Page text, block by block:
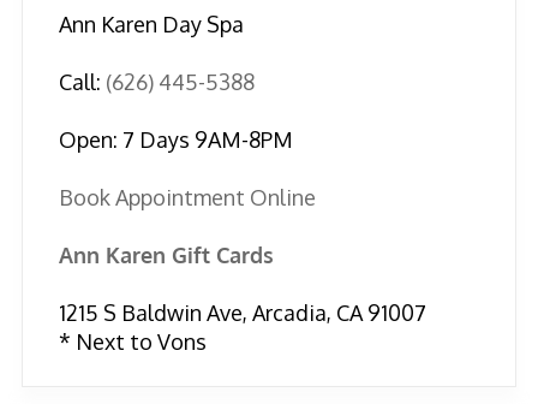
Ann Karen Day Spa
Call: (626) 445-5388
Open: 7 Days 9AM-8PM
Book Appointment Online
Ann Karen Gift Cards
1215 S Baldwin Ave, Arcadia, CA 91007
* Next to Vons